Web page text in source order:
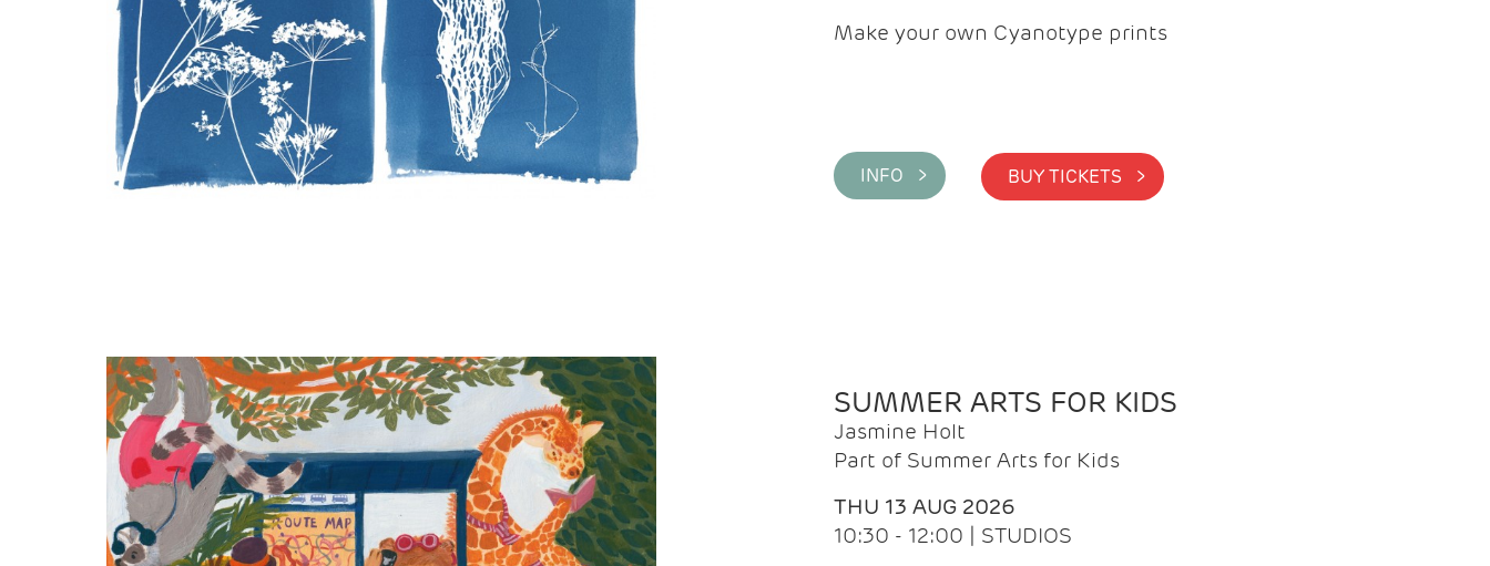
Make your own Cyanotype prints
INFO > BUY TICKETS >
SUMMER ARTS FOR KIDS
Jasmine Holt
Part of Summer Arts for Kids
THU 13 AUG 2026
10:30 - 12:00 | STUDIOS